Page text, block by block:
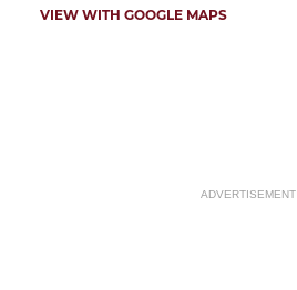
VIEW WITH GOOGLE MAPS
ADVERTISEMENT